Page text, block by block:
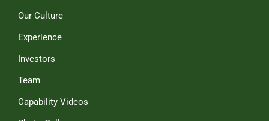
Our Culture
Experience
Investors
Team
Capability Videos